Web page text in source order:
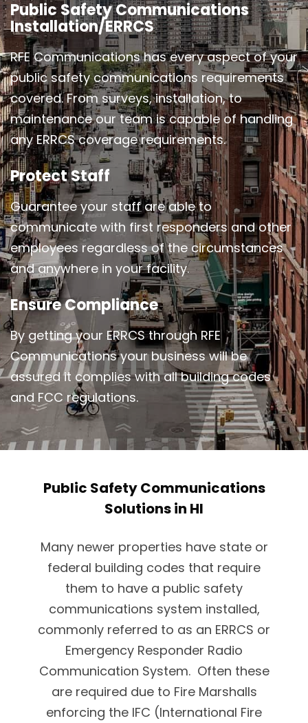
Public Safety Communications
Installation/ERRCS
RFE Communications has every aspect of your
public safety communications requirements
covered. From surveys, installation, to
maintenance our team is capable of handling
any ERRCS coverage requirements.
Protect Staff
Guarantee your staff are able to
communicate with first responders and other
employees regardless of the circumstances
and anywhere in your facility.
Ensure Compliance
By getting your ERRCS through RFE
Communications your business will be
assured it complies with all building codes
and FCC regulations.
Public Safety Communications
Solutions in HI
Many newer properties have state or
federal building codes that require
them to have a public safety
communications system installed,
commonly referred to as an ERRCS or
Emergency Responder Radio
Communication System. Often these
are required due to Fire Marshalls
enforcing the IFC (International Fire